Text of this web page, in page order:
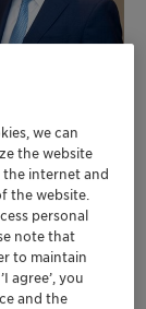
the
acid
which
we can
the website
internet and
the website.
personal
note that
to maintain
agree’, you
and the